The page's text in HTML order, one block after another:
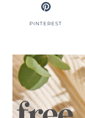
PINTEREST